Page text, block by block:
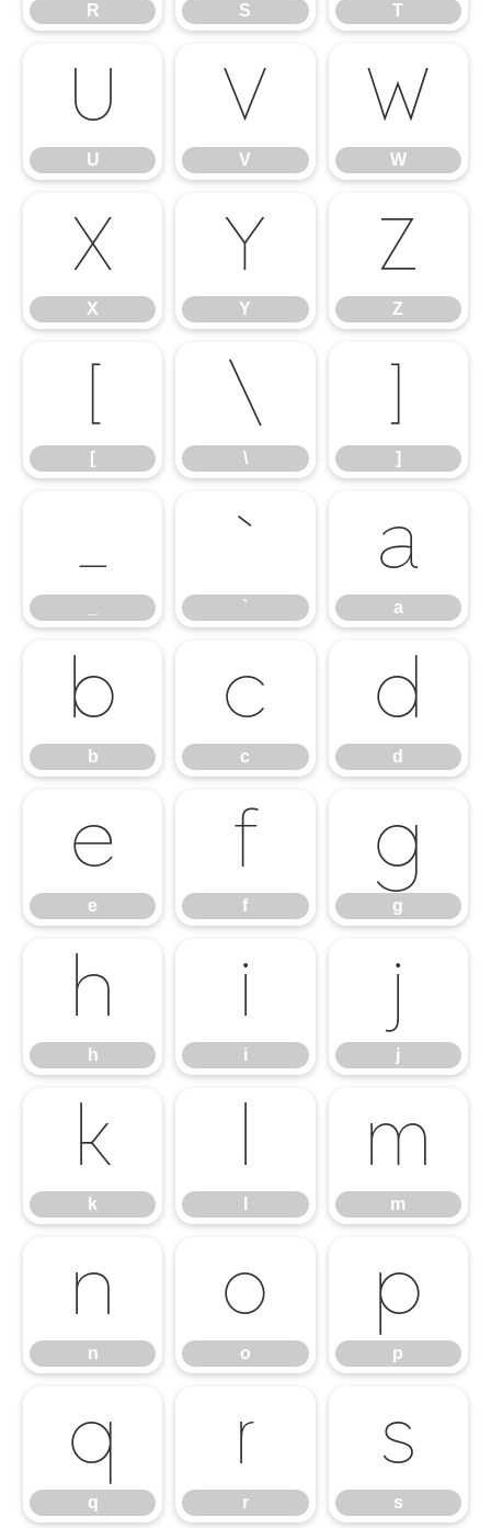
R S T
U
U
V
V
W
W
X
X
Y
Y
Z
Z
[
[
\
\
]
]
_ `
`
a
a
b
b
c
c
d
d
e
e
f
f
g
g
h
h
i
i
j
j
k
k
l m
m
n
n
o
o
p
p
q
q
r
r
s
s